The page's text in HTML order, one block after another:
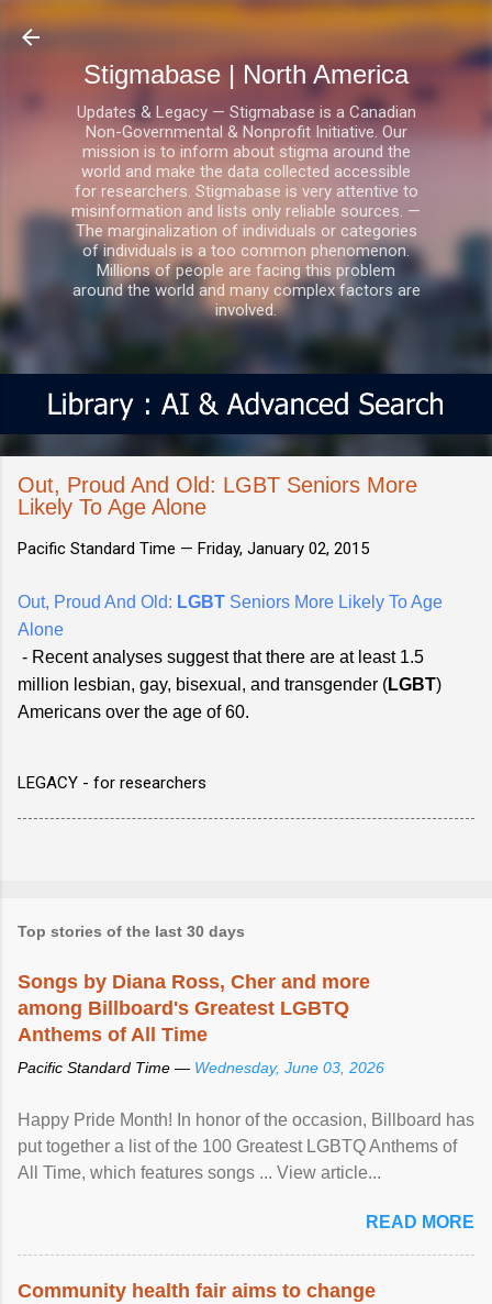
Skip to main content
Stigmabase | North America
Updates & Legacy — Stigmabase is a Canadian
Non-Governmental & Nonprofit Initiative. Our
mission is to inform about stigma around the
world and make the data collected accessible
for researchers. Stigmabase is very attentive to
misinformation and lists only reliable sources. —
The marginalization of individuals or categories
of individuals is a too common phenomenon.
Millions of people are facing this problem
around the world and many complex factors are
involved.
Out, Proud And Old: LGBT Seniors More
Likely To Age Alone
Pacific Standard Time — Friday, January 02, 2015
Out, Proud And Old: LGBT Seniors More Likely To Age
Alone
- Recent analyses suggest that there are at least 1.5
million lesbian, gay, bisexual, and transgender (LGBT)
Americans over the age of 60.
LEGACY - for researchers
Top stories of the last 30 days
Songs by Diana Ross, Cher and more
among Billboard's Greatest LGBTQ
Anthems of All Time
Pacific Standard Time — Wednesday, June 03, 2026
Happy Pride Month! In honor of the occasion, Billboard has
put together a list of the 100 Greatest LGBTQ Anthems of
All Time, which features songs ... View article...
READ MORE
Community health fair aims to change